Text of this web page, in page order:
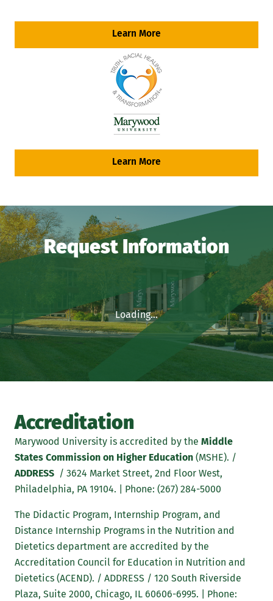
Learn More
Learn More
Request Information
Loading...
Accreditation
Marywood University is accredited by the Middle
States Commission on Higher Education (MSHE). /
ADDRESS / 3624 Market Street, 2nd Floor West,
Philadelphia, PA 19104. | Phone: (267) 284-5000
The Didactic Program, Internship Program, and
Distance Internship Programs in the Nutrition and
Dietetics department are accredited by the
Accreditation Council for Education in Nutrition and
Dietetics (ACEND). / ADDRESS / 120 South Riverside
Plaza, Suite 2000, Chicago, IL 60606-6995. | Phone: